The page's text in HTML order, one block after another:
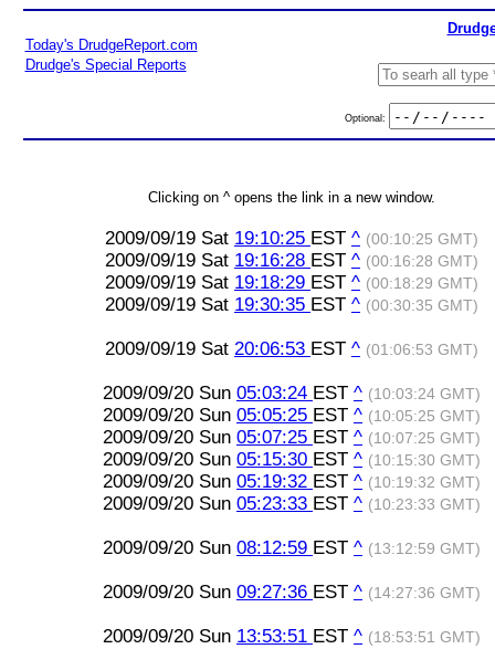
Today's DrudgeReport.com
Drudge's Special Reports
Optional:
Clicking on ^ opens the link in a new window.
2009/09/19 Sat 19:10:25 EST ^ (00:10:25 GMT)
2009/09/19 Sat 19:16:28 EST ^ (00:16:28 GMT)
2009/09/19 Sat 19:18:29 EST ^ (00:18:29 GMT)
2009/09/19 Sat 19:30:35 EST ^ (00:30:35 GMT)
2009/09/19 Sat 20:06:53 EST ^ (01:06:53 GMT)
2009/09/20 Sun 05:03:24 EST ^ (10:03:24 GMT)
2009/09/20 Sun 05:05:25 EST ^ (10:05:25 GMT)
2009/09/20 Sun 05:07:25 EST ^ (10:07:25 GMT)
2009/09/20 Sun 05:15:30 EST ^ (10:15:30 GMT)
2009/09/20 Sun 05:19:32 EST ^ (10:19:32 GMT)
2009/09/20 Sun 05:23:33 EST ^ (10:23:33 GMT)
2009/09/20 Sun 08:12:59 EST ^ (13:12:59 GMT)
2009/09/20 Sun 09:27:36 EST ^ (14:27:36 GMT)
2009/09/20 Sun 13:53:51 EST ^ (18:53:51 GMT)